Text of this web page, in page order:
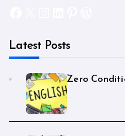
Latest Posts
Zero